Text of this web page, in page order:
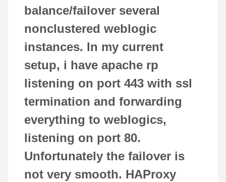
balance/failover several
nonclustered weblogic
instances. In my current
setup, i have apache rp
listening on port 443 with ssl
termination and forwarding
everything to weblogics,
listening on port 80.
Unfortunately the failover is
not very smooth. HAProxy